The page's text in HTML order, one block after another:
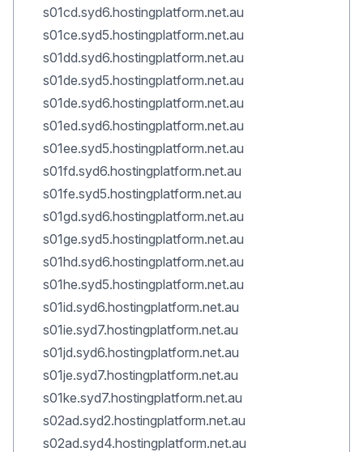
s01cd.syd6.hostingplatform.net.au
s01ce.syd5.hostingplatform.net.au
s01dd.syd6.hostingplatform.net.au
s01de.syd5.hostingplatform.net.au
s01de.syd6.hostingplatform.net.au
s01ed.syd6.hostingplatform.net.au
s01ee.syd5.hostingplatform.net.au
s01fd.syd6.hostingplatform.net.au
s01fe.syd5.hostingplatform.net.au
s01gd.syd6.hostingplatform.net.au
s01ge.syd5.hostingplatform.net.au
s01hd.syd6.hostingplatform.net.au
s01he.syd5.hostingplatform.net.au
s01id.syd6.hostingplatform.net.au
s01ie.syd7.hostingplatform.net.au
s01jd.syd6.hostingplatform.net.au
s01je.syd7.hostingplatform.net.au
s01ke.syd7.hostingplatform.net.au
s02ad.syd2.hostingplatform.net.au
s02ad.syd4.hostingplatform.net.au